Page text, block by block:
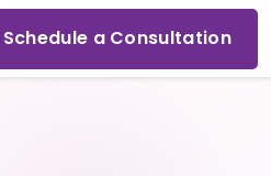
Schedule a Consultation